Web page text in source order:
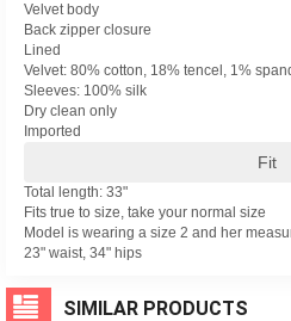
Velvet body
Back zipper closure
Lined
Velvet: 80% cotton, 18% tencel, 1%
Sleeves: 100% silk
Dry clean only
Imported
Fit
Total length: 33"
Fits true to size, take your normal size
Model is wearing a size 2 and her
23" waist, 34" hips
SIMILAR PRODUCTS